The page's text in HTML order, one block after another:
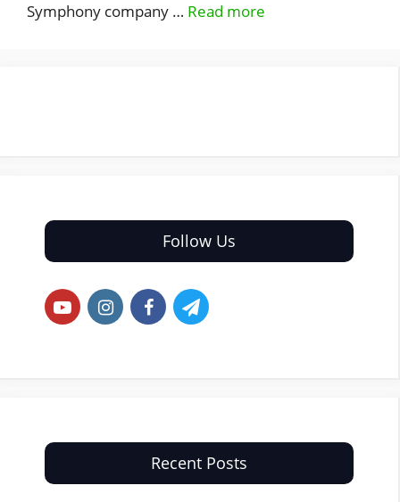
Symphony company … Read more
Follow Us
Recent Posts